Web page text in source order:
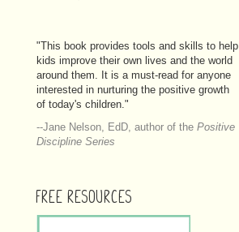
"This book provides tools and skills to help
kids improve their own lives and the world
around them. It is a must-read for anyone
interested in nurturing the positive growth
of today's children."
--Jane Nelson, EdD, author of the Positive
Discipline Series
FREE RESOURCES